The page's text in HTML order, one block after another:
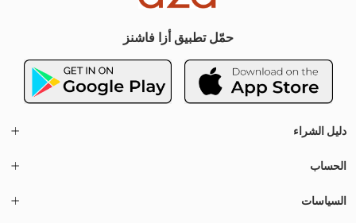
حمّل تطبيق أزا فاشنز
دليل الشراء
الحساب
السياسات